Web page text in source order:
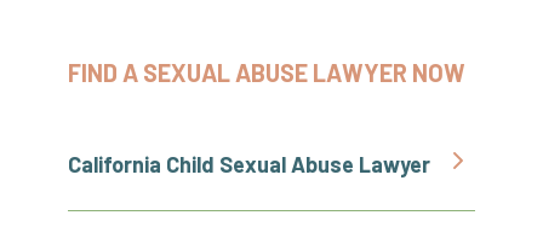
FIND A SEXUAL ABUSE LAWYER NOW
California Child Sexual Abuse Lawyer